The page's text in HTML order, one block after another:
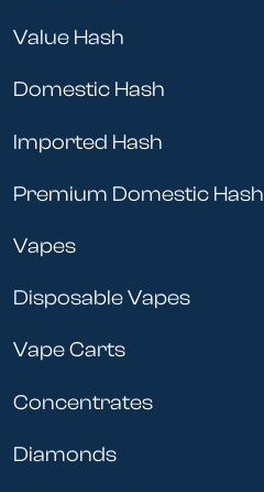
Value Hash
Domestic Hash
Imported Hash
Premium Domestic Hash
Vapes
Disposable Vapes
Vape Carts
Concentrates
Diamonds